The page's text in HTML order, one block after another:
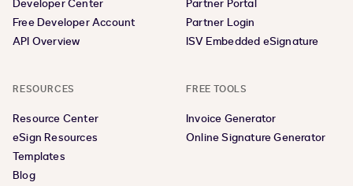
Developer Center
Free Developer Account
API Overview
Partner Portal
Partner Login
ISV Embedded eSignature
RESOURCES
Resource Center
eSign Resources
Templates
Blog
FREE TOOLS
Invoice Generator
Online Signature Generator